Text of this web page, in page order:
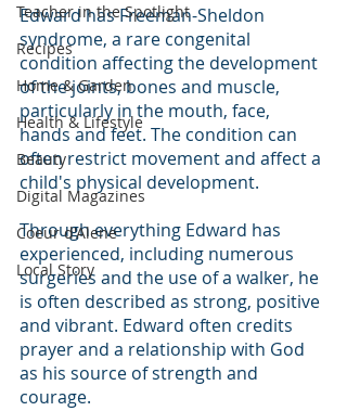
Teacher in the Spotlight
Recipes
Home & Garden
Health & Lifestyle
Beauty
Digital Magazines
Coeur d'Alene
Local Story
Edward has Freeman-Sheldon
syndrome, a rare congenital
condition affecting the development
of the joints, bones and muscle,
particularly in the mouth, face,
hands and feet. The condition can
often restrict movement and affect a
child's physical development.
Through everything Edward has
experienced, including numerous
surgeries and the use of a walker, he
is often described as strong, positive
and vibrant. Edward often credits
prayer and a relationship with God
as his source of strength and
courage.